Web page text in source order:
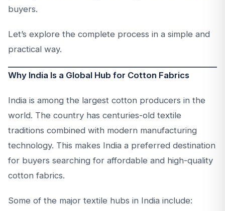
buyers.
Let’s explore the complete process in a simple and
practical way.
Why India Is a Global Hub for Cotton Fabrics
India is among the largest cotton producers in the
world. The country has centuries-old textile
traditions combined with modern manufacturing
technology. This makes India a preferred destination
for buyers searching for affordable and high-quality
cotton fabrics.
Some of the major textile hubs in India include: